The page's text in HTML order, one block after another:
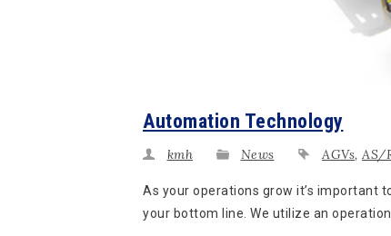
Automation Technology
kmh News AGVs, AS/
As your operations grow it’s important
your bottom line. We utilize an